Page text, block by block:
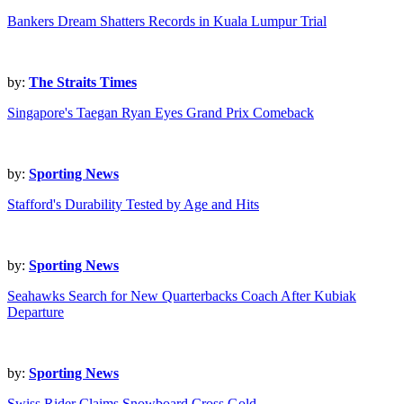
Bankers Dream Shatters Records in Kuala Lumpur Trial
by: The Straits Times
Singapore's Taegan Ryan Eyes Grand Prix Comeback
by: Sporting News
Stafford's Durability Tested by Age and Hits
by: Sporting News
Seahawks Search for New Quarterbacks Coach After Kubiak
Departure
by: Sporting News